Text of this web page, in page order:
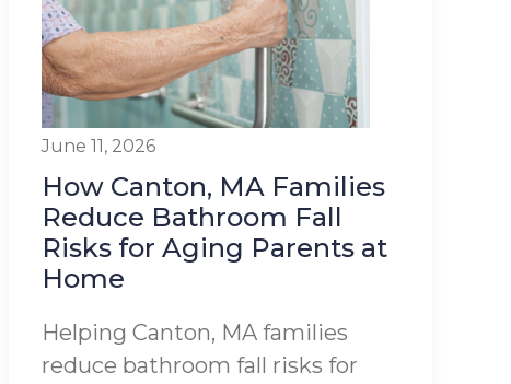
June 11, 2026
How Canton, MA Families
Reduce Bathroom Fall
Risks for Aging Parents at
Home
Helping Canton, MA families
reduce bathroom fall risks for